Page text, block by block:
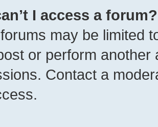
I access a forum?
may be limited
or perform
Contact a